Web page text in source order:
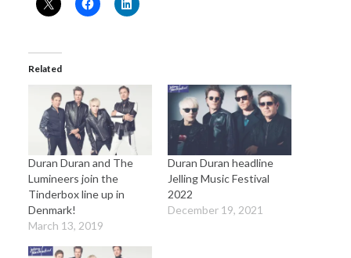
Related
Duran Duran and The
Lumineers join the
Tinderbox line up in
Denmark!
March 13, 2019
Duran Duran headline
Jelling Music Festival
2022
December 19, 2021